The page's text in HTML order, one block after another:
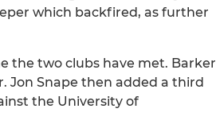
which backfired, as further
the two clubs have met. Barker
Jon Snape then added a third
the University of